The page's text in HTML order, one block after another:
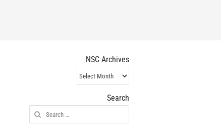
NSC Archives
NSC
Archives
Search
Search
for: